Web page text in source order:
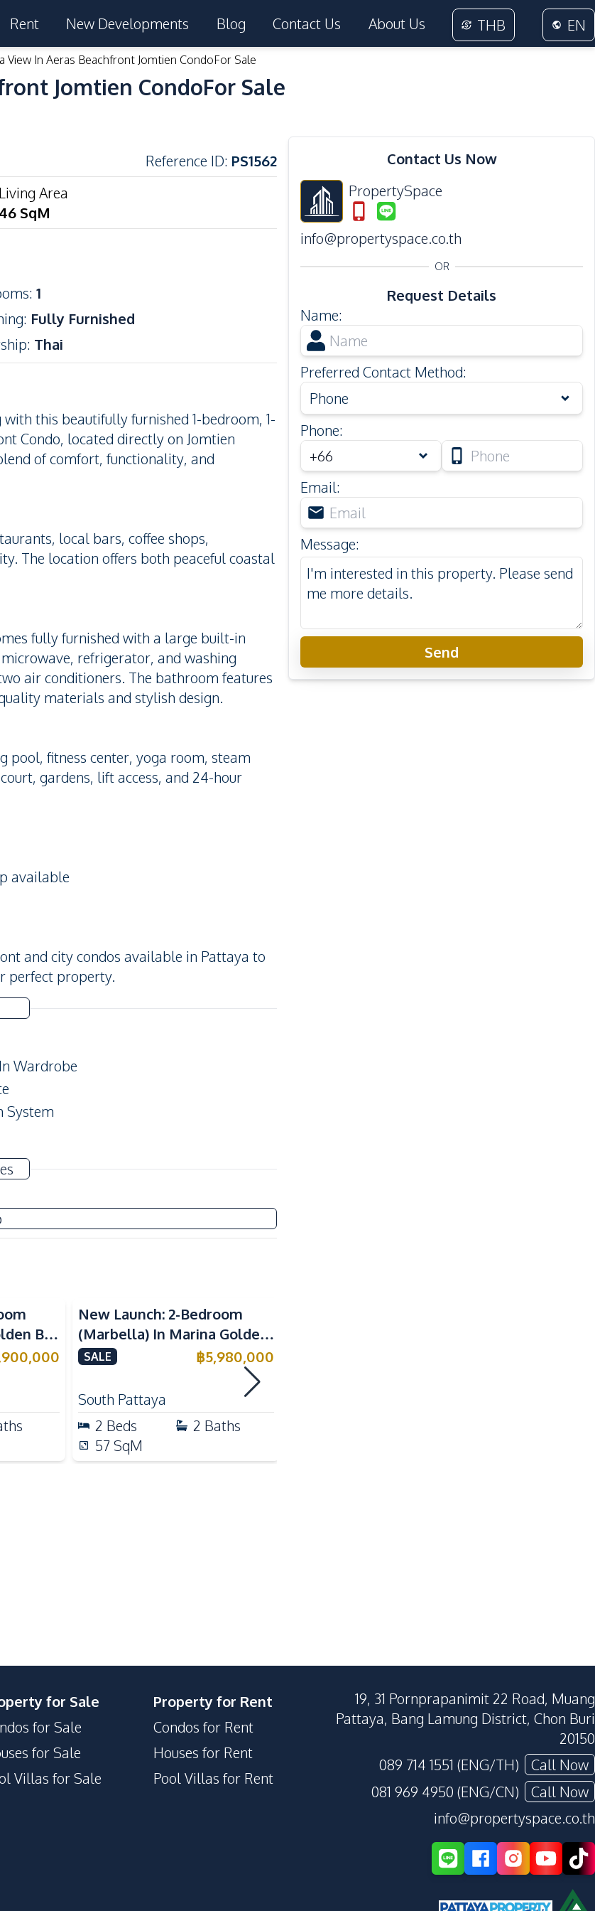
Rent New Developments Blog Contact Us About Us THB EN
View In Aeras Beachfront Jomtien CondoFor Sale
Jomtien CondoFor Sale
Reference ID: PS1562
Living Area
46 SqM
: 1
: Fully Furnished
: Thai
this beautifully furnished 1-bedroom, 1-
Condo, located directly on Jomtien
of comfort, functionality, and
local bars, coffee shops,
The location offers both peaceful coastal
fully furnished with a large built-in
refrigerator, and washing
air conditioners. The bathroom features
materials and stylish design.
pool, fitness center, yoga room, steam
gardens, lift access, and 24-hour
available
and city condos available in Pattaya to
perfect property.
Wardrobe
System
Machine
Heater
Hood
Bay
New Launch: 2-Bedroom
(Marbella) In Marina Golden
Bay Pattaya Condo For Sale
SALE ฿5,980,000
South Pattaya
2 Beds 2 Baths
57SqM
Contact Us Now
PropertySpace
info@propertyspace.co.th
OR
Request Details
Name:
Preferred Contact Method:
Phone
Phone:
Email:
Message:
Send
Aeras Beachfront Condominium
Project
for Sale
for Sale
for Sale
Villas for Sale
Property for Rent
Condos for Rent
Houses for Rent
Pool Villas for Rent
19, 31 Pornprapanimit 22 Road, Muang
Pattaya, Bang Lamung District, Chon Buri
20150
089 714 1551 (ENG/TH)
Call Now
081 969 4950 (ENG/CN)
Call Now
info@propertyspace.co.th